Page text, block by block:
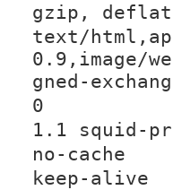
gzip,
text/
0.9,image/
gned-
0
1.1 squid-
no-cache
keep-alive